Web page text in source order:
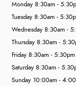
Monday 8:30am -
Tuesday 8:30am -
Wednesday 8:30am -
Thursday 8:30am -
Friday 8:30am - 5:30pm
Saturday 8:30am -
Sunday 10:00am -